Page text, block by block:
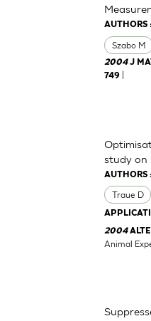
AUTHORS
Szabo M
2004J
749 |
AUTHORS
Traue D
study on
2004
Animal